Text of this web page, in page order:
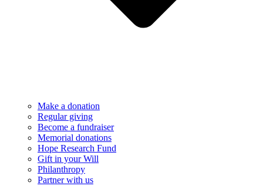
Make a donation
Regular giving
Become a fundraiser
Memorial donations
Hope Research Fund
Gift in your Will
Philanthropy
Partner with us